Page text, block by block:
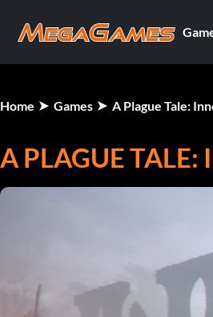
Home Games A Plague Tale:
A PLAGUE TALE: